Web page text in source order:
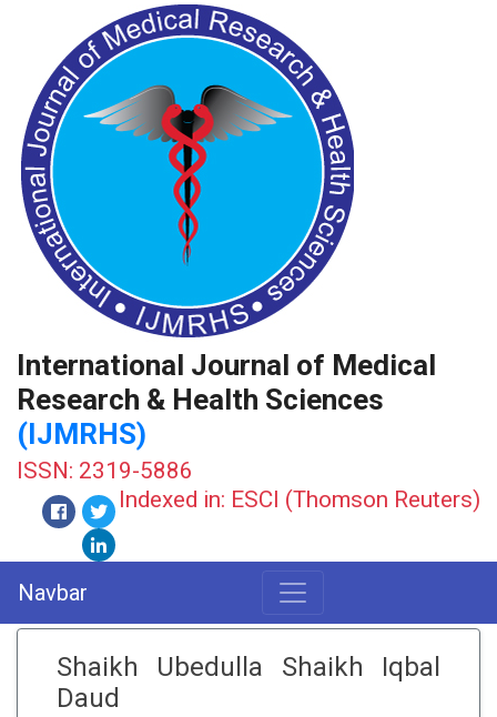
International Journal of Medical
Research & Health Sciences
(IJMRHS)
ISSN: 2319-5886
Indexed in: ESCI (Thomson Reuters)
Navbar
Shaikh Ubedulla Shaikh Iqbal
Daud